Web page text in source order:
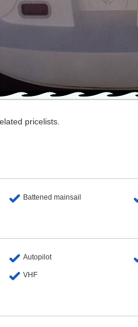
pricelists.
Battened mainsail
Autopilot
VHF